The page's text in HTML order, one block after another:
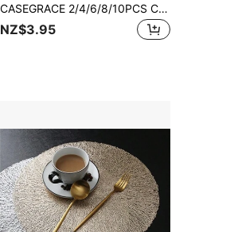
CASEGRACE 2/4/6/8/10PCS Cork Coasters, Round Heat Insulation Mat, Simple Style Solid Color Coasters, Washable Placemat, Anti-Scalding Non-Slip Table Mat, Kitchen Supplies, Car Coaster, Room Decor
NZ$3.95